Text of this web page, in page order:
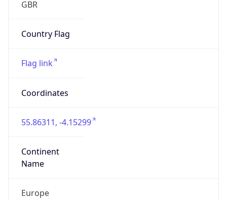
GBR
Country Flag
Flag link
Coordinates
55.86311, -4.15299
Continent
Name
Europe